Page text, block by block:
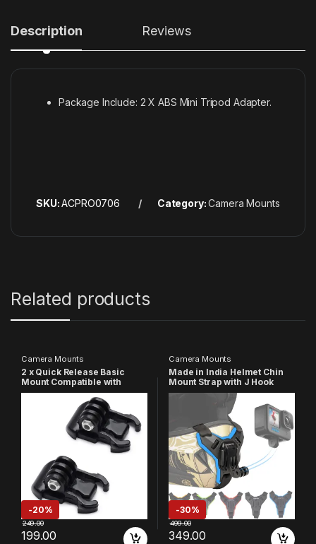
Description Reviews
Package Include: 2 X ABS Mini Tripod Adapter.
SKU:ACPRO0706 Category:Camera Mounts
Related products
Camera Mounts
2 x Quick Release Basic
Mount Compatible with
GoPro-
13/12/11/10/9/8/7/6/5/4/3+/3/
SJCAM/Yi/4K Eken/Noise
Play and Other Action
-20%
199.00
249.00
Camera Mounts
Made in India Helmet Chin
Mount Strap with J Hook
Compatible with All
Smartphones and GoPro 13
12 11 10 9 8 7 5 4 | SJCAM |
DJI OSMO | Insta360 X4 X3
X2 & Other Action
Cameras(Blue)
-30%
349.00
499.00